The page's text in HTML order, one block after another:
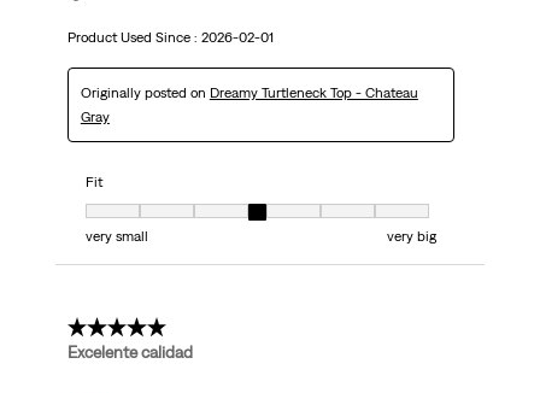
Product Used Since : 2026-02-01
Originally posted on Dreamy Turtleneck Top - Chateau
Gray
Fit
Fit, 4 out of 7, where 1 equals to very small and 7 equals to very big
very small
very big
5 out of 5 stars.
Excelente calidad